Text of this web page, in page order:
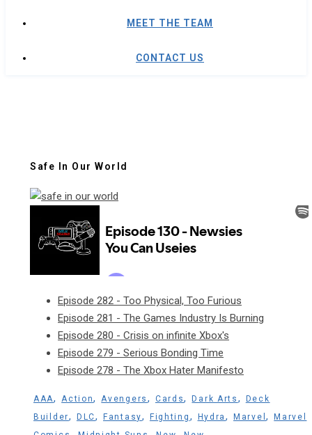
MEET THE TEAM
CONTACT US
Safe In Our World
Episode 282 - Too Physical, Too Furious
Episode 281 - The Games Industry Is Burning
Episode 280 - Crisis on infinite Xbox's
Episode 279 - Serious Bonding Time
Episode 278 - The Xbox Hater Manifesto
AAA,Action,Avengers , Cards,Dark Arts ,
Deck
Builder, DLC,Fantasy, Fighting , Hydra,Marvel,Marvel